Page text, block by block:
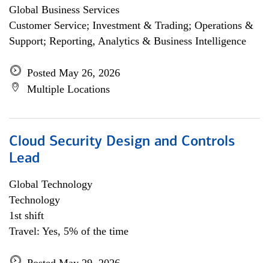
Global Business Services
Customer Service; Investment & Trading; Operations &
Support; Reporting, Analytics & Business Intelligence
Posted May 26, 2026
Multiple Locations
Cloud Security Design and Controls
Lead
Global Technology
Technology
1st shift
Travel: Yes, 5% of the time